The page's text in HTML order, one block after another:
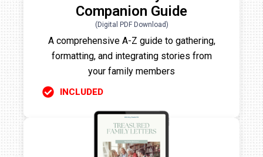
Companion Guide
(Digital PDF Download)
A comprehensive A-Z guide to gathering,
formatting, and integrating stories from
your family members
INCLUDED